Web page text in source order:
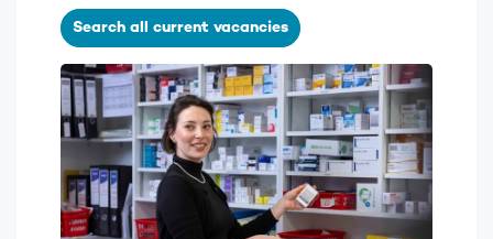
Search all current vacancies